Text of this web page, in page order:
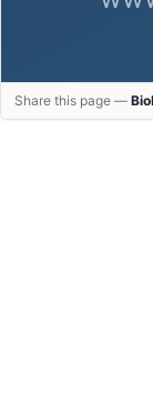
Share this page —